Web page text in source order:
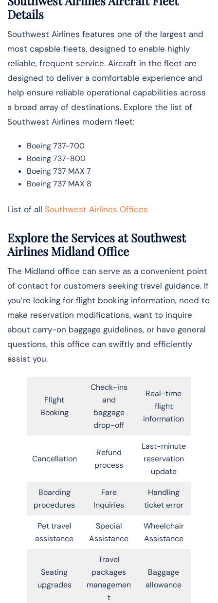
Details
Southwest Airlines features one of the largest and
most capable fleets, designed to enable highly
reliable, frequent service. Aircraft in the fleet are
designed to deliver a comfortable experience and
help ensure reliable operational capabilities across
a broad array of destinations. Explore the list of
Southwest Airlines modern fleet:
Boeing 737-700
Boeing 737-800
Boeing 737 MAX 7
Boeing 737 MAX 8
List of all Southwest Airlines Offices
Explore the Services at Southwest
Airlines Midland Office
The Midland office can serve as a convenient point
of contact for customers seeking travel guidance. If
you’re looking for flight booking information, need to
make reservation modifications, want to inquire
about carry-on baggage guidelines, or have general
questions, this office can swiftly and efficiently
assist you.
Flight
Booking
Check-ins
and
baggage
drop-off
Real-time
flight
information
Cancellation
Refund
process
Last-minute
reservation
update
Boarding
procedures
Fare
Inquiries
Handling
ticket error
Pet travel
assistance
Special
Assistance
Wheelchair
Assistance
Seating
upgrades
Travel
packages
managemen
t
Baggage
allowance